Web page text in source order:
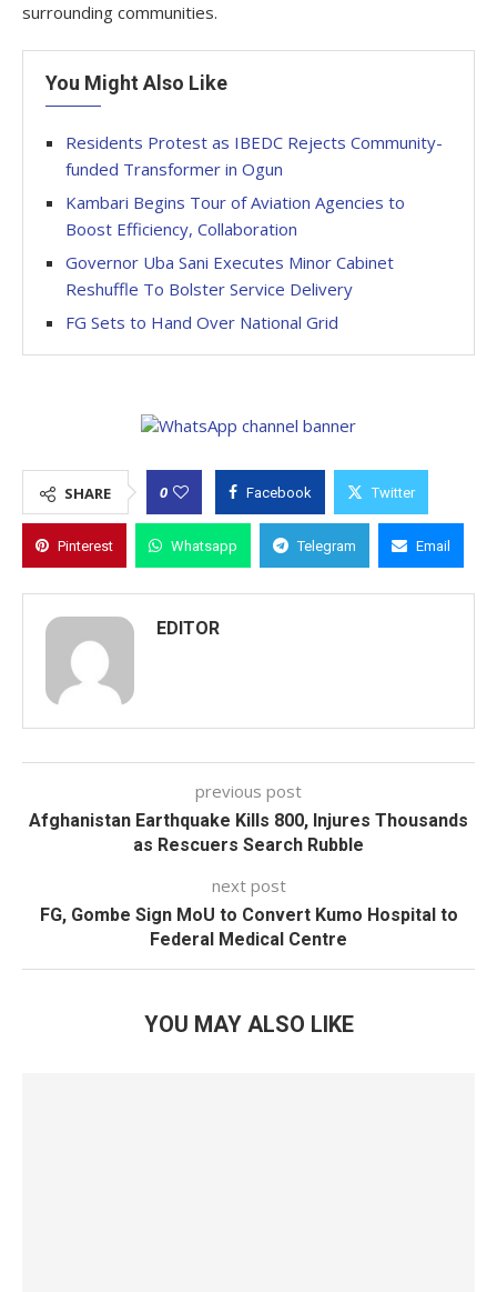
surrounding communities.
You Might Also Like
Residents Protest as IBEDC Rejects Community-
funded Transformer in Ogun
Kambari Begins Tour of Aviation Agencies to
Boost Efficiency, Collaboration
Governor Uba Sani Executes Minor Cabinet
Reshuffle To Bolster Service Delivery
FG Sets to Hand Over National Grid
SHARE 0 Facebook Twitter
Pinterest Whatsapp Telegram Email
EDITOR
previous post
Afghanistan Earthquake Kills 800, Injures Thousands
as Rescuers Search Rubble
next post
FG, Gombe Sign MoU to Convert Kumo Hospital to
Federal Medical Centre
YOU MAY ALSO LIKE